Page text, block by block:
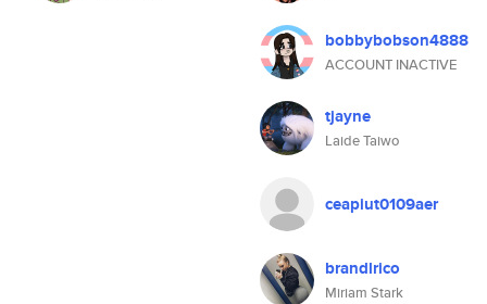
bobbybobson4888
ACCOUNT INACTIVE
tjayne
Laide Taiwo
ceapiut0109aer
brandlrico
Miriam Stark